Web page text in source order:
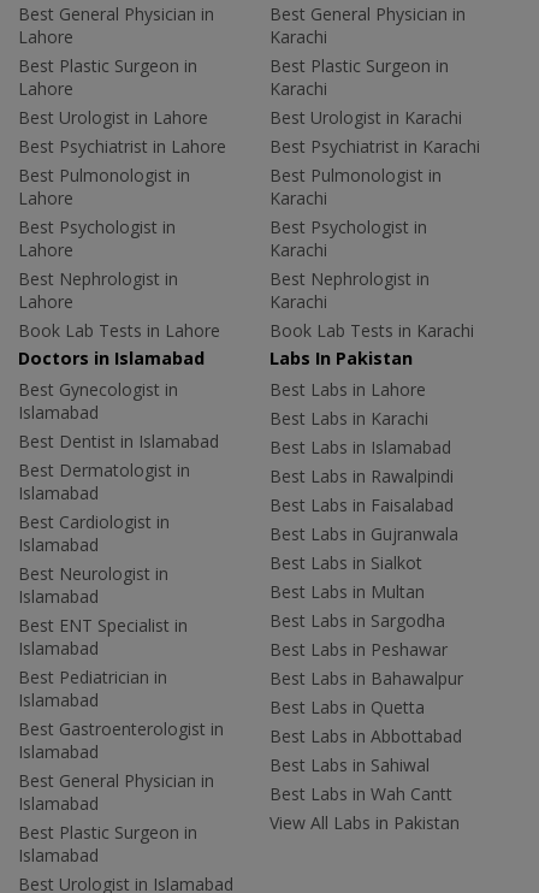
Best General Physician in
Lahore
Best Plastic Surgeon in
Lahore
Best Urologist in Lahore
Best Psychiatrist in Lahore
Best Pulmonologist in
Lahore
Best Psychologist in
Lahore
Best Nephrologist in
Lahore
Book Lab Tests in Lahore
Best General Physician in
Karachi
Best Plastic Surgeon in
Karachi
Best Urologist in Karachi
Best Psychiatrist in Karachi
Best Pulmonologist in
Karachi
Best Psychologist in
Karachi
Best Nephrologist in
Karachi
Book Lab Tests in Karachi
Doctors in Islamabad
Best Gynecologist in
Islamabad
Best Dentist in Islamabad
Best Dermatologist in
Islamabad
Best Cardiologist in
Islamabad
Best Neurologist in
Islamabad
Best ENT Specialist in
Islamabad
Best Pediatrician in
Islamabad
Best Gastroenterologist in
Islamabad
Best General Physician in
Islamabad
Best Plastic Surgeon in
Islamabad
Best Urologist in Islamabad
Labs In Pakistan
Best Labs in Lahore
Best Labs in Karachi
Best Labs in Islamabad
Best Labs in Rawalpindi
Best Labs in Faisalabad
Best Labs in Gujranwala
Best Labs in Sialkot
Best Labs in Multan
Best Labs in Sargodha
Best Labs in Peshawar
Best Labs in Bahawalpur
Best Labs in Quetta
Best Labs in Abbottabad
Best Labs in Sahiwal
Best Labs in Wah Cantt
View All Labs in Pakistan